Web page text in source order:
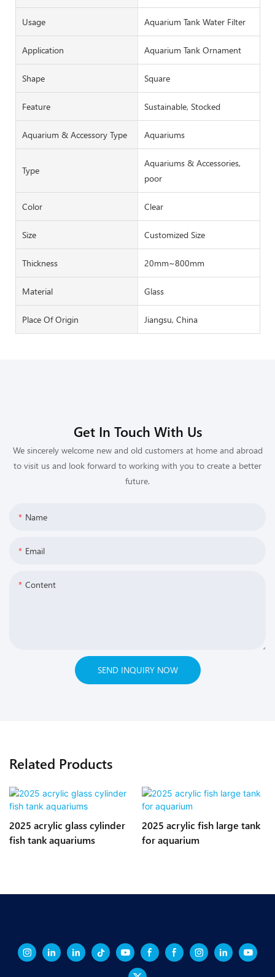
Usage Aquarium Tank Water Filter
Application Aquarium Tank Ornament
Shape Square
Feature Sustainable, Stocked
Aquarium & Accessory Type Aquariums
Type
Aquariums & Accessories,
poor
Color Clear
Size Customized Size
Thickness 20mm~800mm
Material Glass
Place Of Origin Jiangsu, China
Get In Touch With Us
We sincerely welcome new and old customers at home and abroad
to visit us and look forward to working with you to create a better
future.
Name
Email
Content
SEND INQUIRY NOW
Related Products
2025 acrylic glass cylinder
fish tank aquariums
2025 acrylic fish large tank
for aquarium